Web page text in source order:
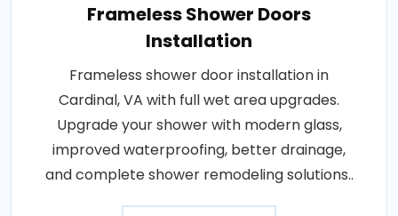
Frameless Shower Doors
Installation
Frameless shower door installation in
Cardinal, VA with full wet area upgrades.
Upgrade your shower with modern glass,
improved waterproofing, better drainage,
and complete shower remodeling solutions..